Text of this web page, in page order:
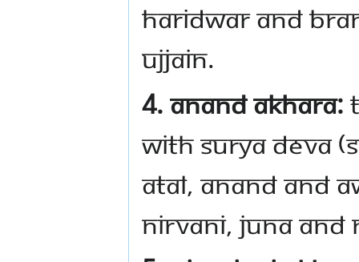
Haridwar and
Ujjain.
4. Anand Akhara:
with Surya Deva
Atal, Anand and
Nirvani, Juna and